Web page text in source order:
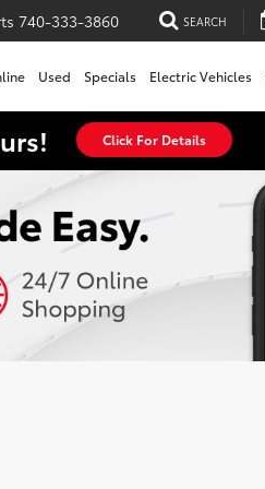
740-333-3860 SEARCH
Used Specials Electric Vehicles
Click For Details